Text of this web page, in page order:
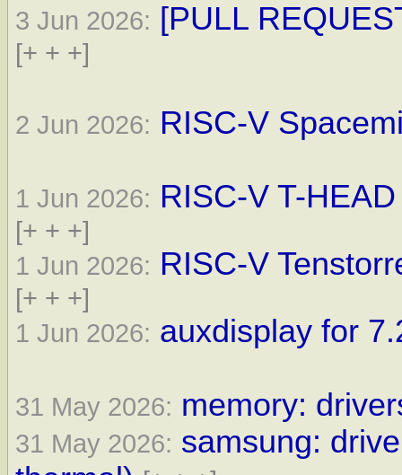
3 Jun 2026: [PULL
[+ + +]
2 Jun 2026: RISC-V
1 Jun 2026: RISC-V T-
[+ + +]
1 Jun 2026: RISC-V
[+ + +]
1 Jun 2026: auxdisplay for
31 May 2026: memory:
31 May 2026: samsung: